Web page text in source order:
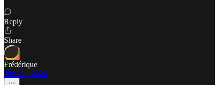
Reply
Share
Frédérique
Nov 21, 2024